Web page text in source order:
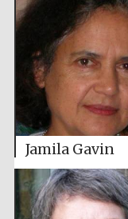
Jamila Gavin